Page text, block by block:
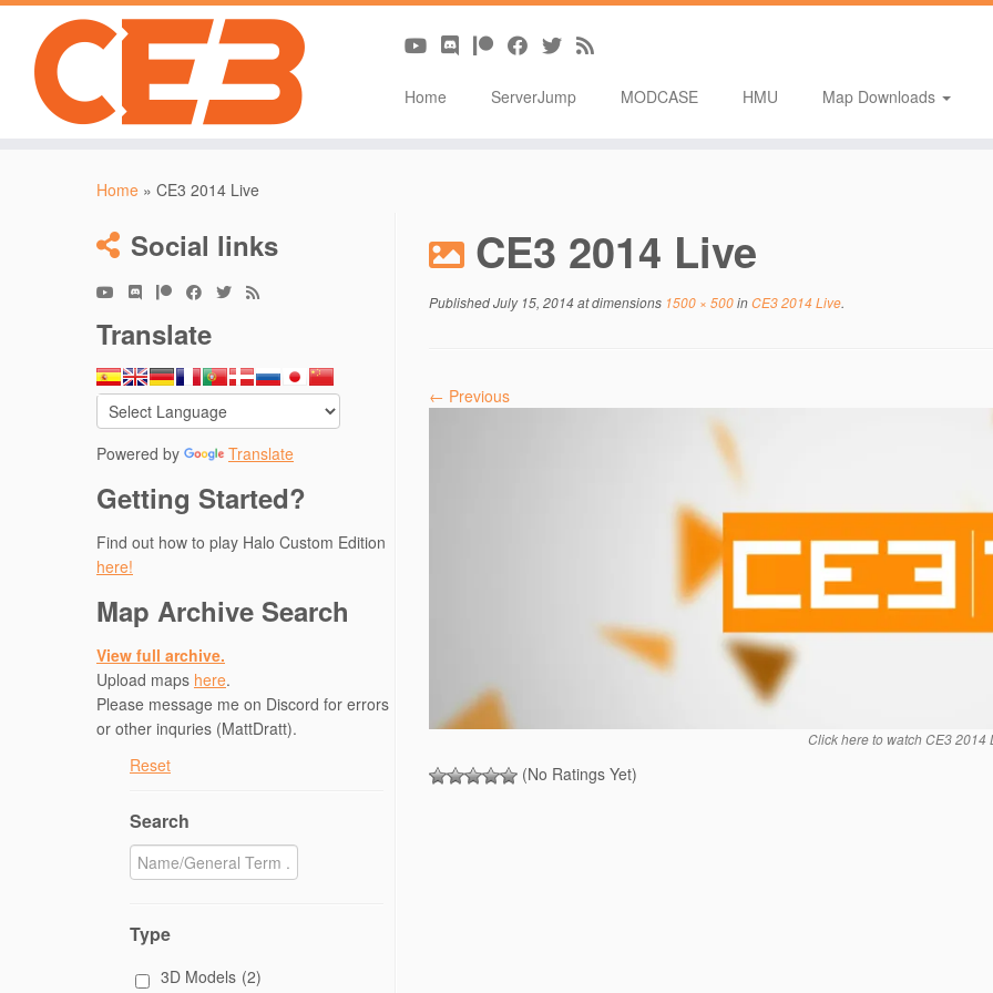
Home ServerJump MODCASE HMU Map Downloads
Home » CE3 2014 Live
Social links
Translate
Powered by Translate
Getting Started?
Find out how to play Halo Custom Edition
here!
Map Archive Search
View full archive.
Upload maps here.
Please message me on Discord for errors
or other inquries (MattDratt).
Reset
Search
Type
3D Models (2)
CE3 2014 Live
PublishedJuly 15, 2014at dimensions 1500 × 500inCE3 2014 Live.
← Previous
Click here to watch CE3 2014
(No Ratings Yet)